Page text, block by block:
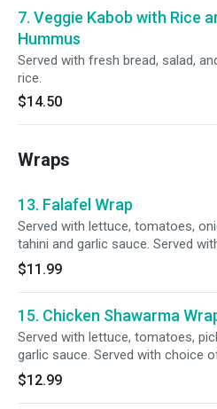
7. Veggie Kabob with Rice
Hummus
Served with fresh bread, salad,
rice.
$14.50
Wraps
13. Falafel Wrap
Served with lettuce, tomatoes,
tahini and garlic sauce. Served
rice, fries or salad.
$11.99
15. Chicken Shawarma
Served with lettuce, tomatoes,
garlic sauce. Served with choice
salad.
$12.99